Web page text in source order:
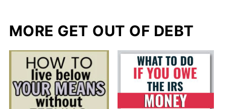
MORE GET OUT OF DEBT